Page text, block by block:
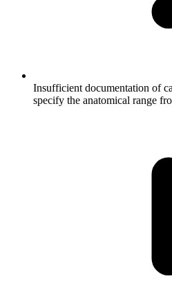
Insufficient documentation of
specify the anatomical range